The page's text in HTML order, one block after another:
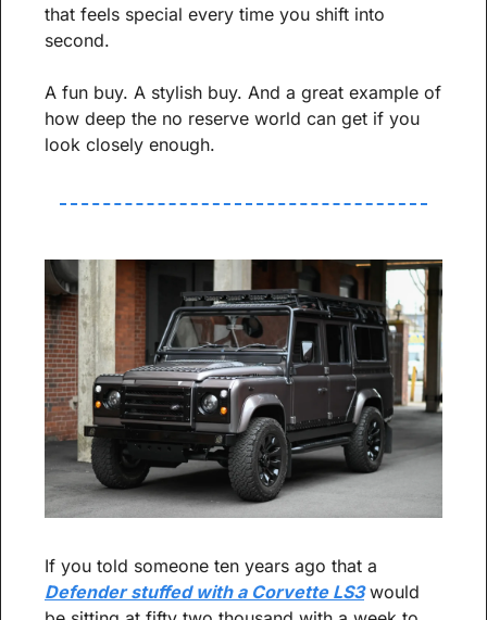
that feels special every time you shift into
second.
A fun buy. A stylish buy. And a great example of
how deep the no reserve world can get if you
look closely enough.
Defender stuffed with a Corvette LS3 would